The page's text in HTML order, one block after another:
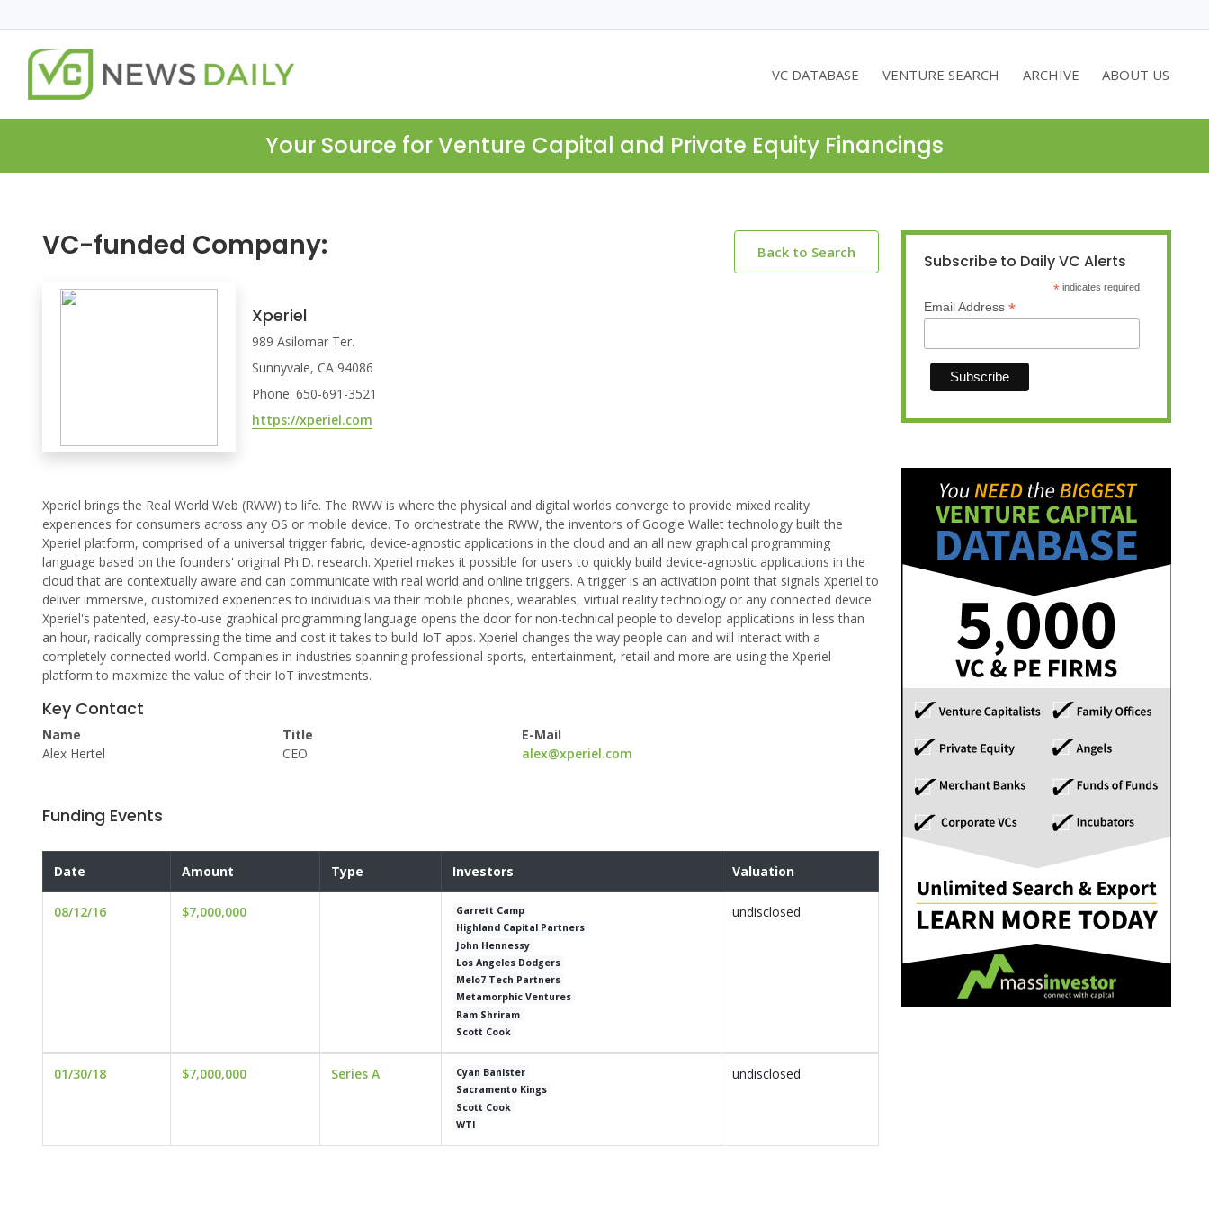
VC DATABASE VENTURE SEARCH ARCHIVE ABOUT US
Your Source for Venture Capital and Private Equity Financings
VC-funded Company: Back to Search
Xperiel
989 Asilomar Ter.
Sunnyvale, CA 94086
Phone: 650-691-3521
https://xperiel.com
Xperiel brings the Real World Web (RWW) to life. The RWW is where the physical and digital worlds converge to provide mixed reality
experiences for consumers across any OS or mobile device. To orchestrate the RWW, the inventors of Google Wallet technology built the
Xperiel platform, comprised of a universal trigger fabric, device-agnostic applications in the cloud and an all new graphical programming
language based on the founders' original Ph.D. research. Xperiel makes it possible for users to quickly build device-agnostic applications in the
cloud that are contextually aware and can communicate with real world and online triggers. A trigger is an activation point that signals Xperiel to
deliver immersive, customized experiences to individuals via their mobile phones, wearables, virtual reality technology or any connected device.
Xperiel's patented, easy-to-use graphical programming language opens the door for non-technical people to develop applications in less than
an hour, radically compressing the time and cost it takes to build IoT apps. Xperiel changes the way people can and will interact with a
completely connected world. Companies in industries spanning professional sports, entertainment, retail and more are using the Xperiel
platform to maximize the value of their IoT investments.
Key Contact
Name
Alex Hertel
Title
CEO
E-Mail
alex@xperiel.com
Funding Events
Date Amount Type Investors Valuation
08/12/16 $7,000,000
Garrett Camp
Highland Capital Partners
John Hennessy
Los Angeles Dodgers
Melo7 Tech Partners
Metamorphic Ventures
Ram Shriram
Scott Cook
undisclosed
01/30/18 $7,000,000 Series A
Cyan Banister
Sacramento Kings
Scott Cook
WTI
undisclosed
Subscribe to Daily VC Alerts
* indicates required
Email Address *